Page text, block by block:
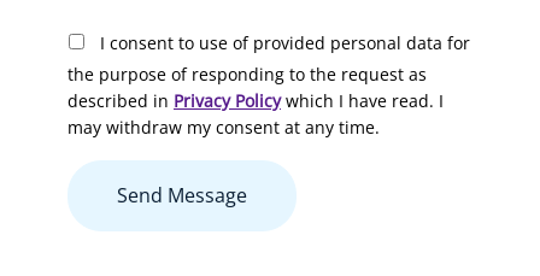
I consent to use of provided personal data for
the purpose of responding to the request as
described in Privacy Policywhich I have read. I
may withdraw my consent at any time.